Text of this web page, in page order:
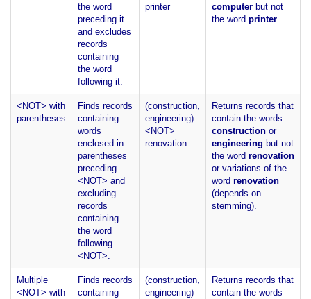
the word
preceding it
and excludes
records
containing
the word
following it.
printer
computer but not
the word printer.
<NOT> with
parentheses
Finds records
containing
words
enclosed in
parentheses
preceding
<NOT> and
excluding
records
containing
the word
following
<NOT>.
(construction,
engineering)
<NOT>
renovation
Returns records that
contain the words
construction or
engineering but not
the word renovation
or variations of the
word renovation
(depends on
stemming).
Multiple
<NOT> with
Finds records
containing
(construction,
engineering)
Returns records that
contain the words